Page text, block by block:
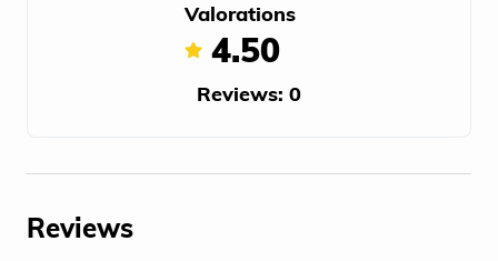
Valorations
4.50
Reviews: 0
Reviews